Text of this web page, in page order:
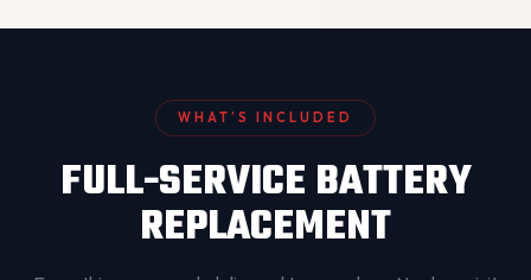
WHAT’S INCLUDED
FULL-SERVICE BATTERY
REPLACEMENT